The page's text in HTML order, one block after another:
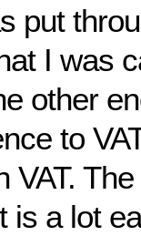
put
I was
other
to
VAT.
is a lot